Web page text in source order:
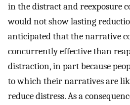
in the distract and reexposure
would not show lasting
anticipated that the narrative
concurrently effective than
distraction, in part because
to which their narratives are
reduce distress. As a